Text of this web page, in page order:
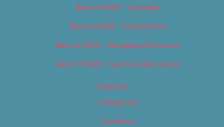
Best of 2019 – Cannabis
Best of 2019 – Food & Drink
Best of 2019 – Shopping & Services
Best of 2019 – Sports & Recreation
Calendar
Categories
Locations